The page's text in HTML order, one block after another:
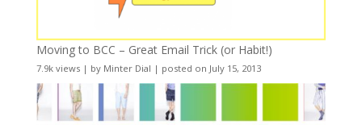
Moving to BCC – Great Email Trick (or Habit!)
7.9k views| by Minter Dial | posted on July 15, 2013